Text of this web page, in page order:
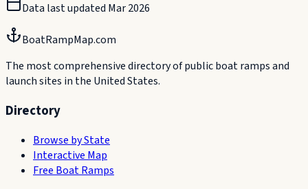
Data last updated Mar 2026
BoatRampMap.com
The most comprehensive directory of public boat ramps and
launch sites in the United States.
Directory
Browse by State
Interactive Map
Free Boat Ramps